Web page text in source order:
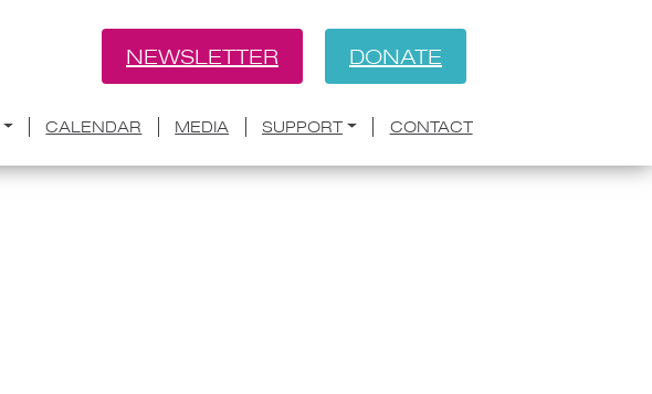
NEWSLETTER DONATE
CALENDAR MEDIA SUPPORT CONTACT